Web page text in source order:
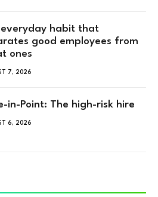
everyday habit that
good employees from
ones
7, 2026
in-Point: The high-risk hire
6, 2026